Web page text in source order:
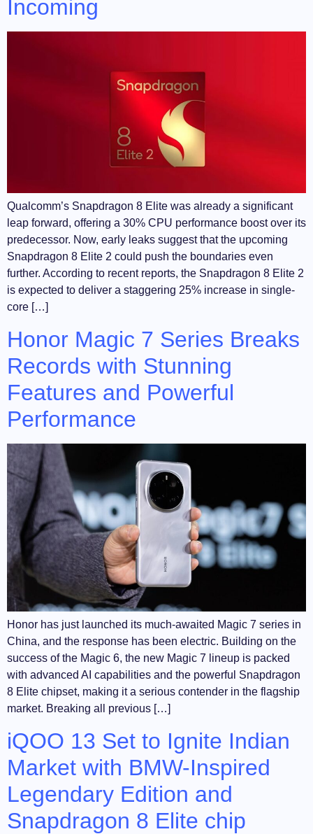
Incoming
Qualcomm’s Snapdragon 8 Elite was already a significant
leap forward, offering a 30% CPU performance boost over its
predecessor. Now, early leaks suggest that the upcoming
Snapdragon 8 Elite 2 could push the boundaries even
further. According to recent reports, the Snapdragon 8 Elite 2
is expected to deliver a staggering 25% increase in single-
core […]
Honor Magic 7 Series Breaks
Records with Stunning
Features and Powerful
Performance
Honor has just launched its much-awaited Magic 7 series in
China, and the response has been electric. Building on the
success of the Magic 6, the new Magic 7 lineup is packed
with advanced AI capabilities and the powerful Snapdragon
8 Elite chipset, making it a serious contender in the flagship
market. Breaking all previous […]
iQOO 13 Set to Ignite Indian
Market with BMW-Inspired
Legendary Edition and
Snapdragon 8 Elite chip